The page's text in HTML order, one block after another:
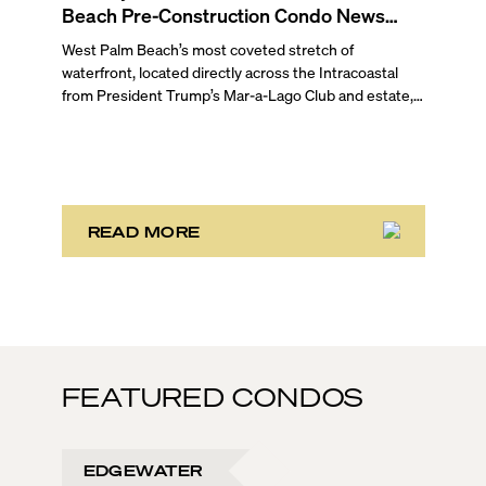
Beach Pre-Construction Condo News
Update
West Palm Beach’s most coveted stretch of
waterfront, located directly across the Intracoastal
from President Trump’s Mar-a-Lago Club and estate,
deliver the largest, most luxurious condo residences
in the neighborhood.
READ MORE
FEATURED CONDOS
EDGEWATER